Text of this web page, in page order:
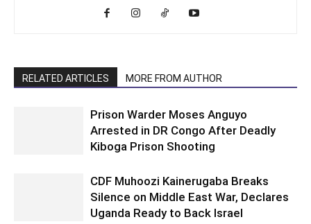
RELATED ARTICLES MORE FROM AUTHOR
Prison Warder Moses Anguyo
Arrested in DR Congo After Deadly
Kiboga Prison Shooting
CDF Muhoozi Kainerugaba Breaks
Silence on Middle East War, Declares
Uganda Ready to Back Israel